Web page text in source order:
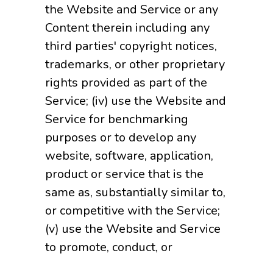
the Website and Service or any
Content therein including any
third parties' copyright notices,
trademarks, or other proprietary
rights provided as part of the
Service; (iv) use the Website and
Service for benchmarking
purposes or to develop any
website, software, application,
product or service that is the
same as, substantially similar to,
or competitive with the Service;
(v) use the Website and Service
to promote, conduct, or